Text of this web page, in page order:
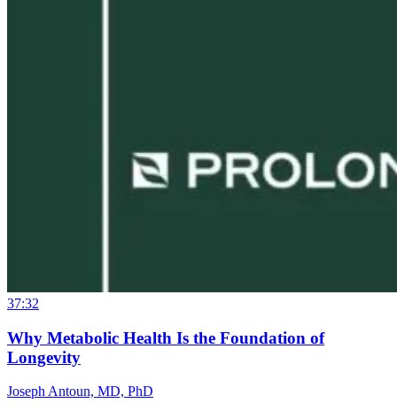
37:32
Why Metabolic Health Is the Foundation of
Longevity
Joseph Antoun, MD, PhD